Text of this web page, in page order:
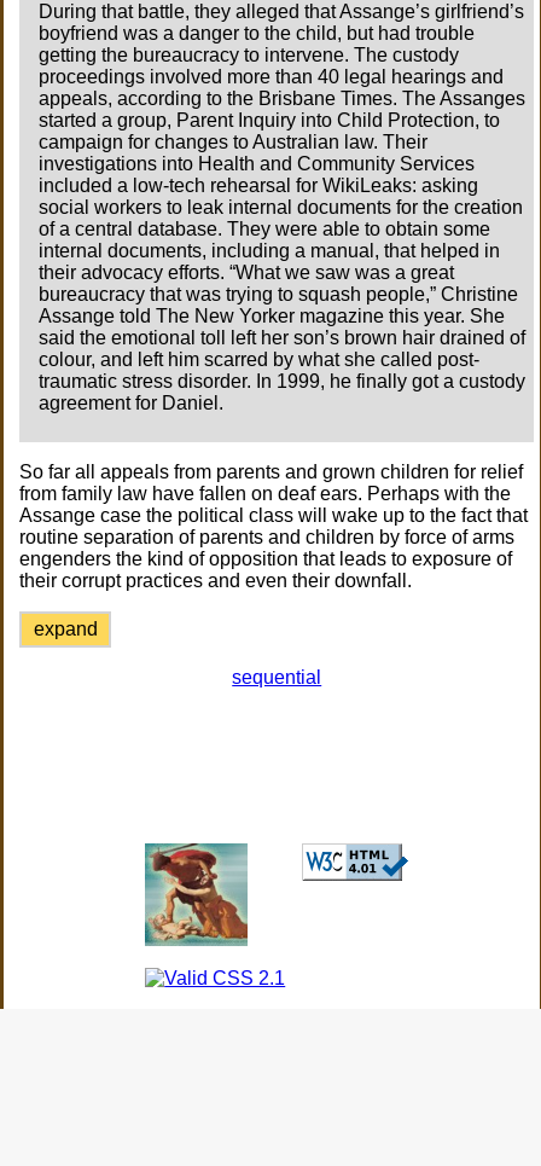
During that battle, they alleged that Assange’s girlfriend’s
boyfriend was a danger to the child, but had trouble
getting the bureaucracy to intervene. The custody
proceedings involved more than 40 legal hearings and
appeals, according to the Brisbane Times. The Assanges
started a group, Parent Inquiry into Child Protection, to
campaign for changes to Australian law. Their
investigations into Health and Community Services
included a low-tech rehearsal for WikiLeaks: asking
social workers to leak internal documents for the creation
of a central database. They were able to obtain some
internal documents, including a manual, that helped in
their advocacy efforts. “What we saw was a great
bureaucracy that was trying to squash people,” Christine
Assange told The New Yorker magazine this year. She
said the emotional toll left her son’s brown hair drained of
colour, and left him scarred by what she called post-
traumatic stress disorder. In 1999, he finally got a custody
agreement for Daniel.
So far all appeals from parents and grown children for relief
from family law have fallen on deaf ears. Perhaps with the
Assange case the political class will wake up to the fact that
routine separation of parents and children by force of arms
engenders the kind of opposition that leads to exposure of
their corrupt practices and even their downfall.
expand
sequential